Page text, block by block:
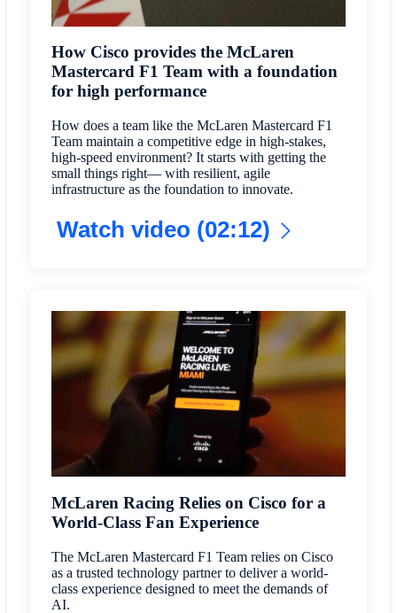
How Cisco provides the McLaren
Mastercard F1 Team with a foundation
for high performance
How does a team like the McLaren Mastercard F1
Team maintain a competitive edge in high-stakes,
high-speed environment? It starts with getting the
small things right— with resilient, agile
infrastructure as the foundation to innovate.
Watch video (02:12)
McLaren Racing Relies on Cisco for a
World-Class Fan Experience
The McLaren Mastercard F1 Team relies on Cisco
as a trusted technology partner to deliver a world-
class experience designed to meet the demands of
AI.